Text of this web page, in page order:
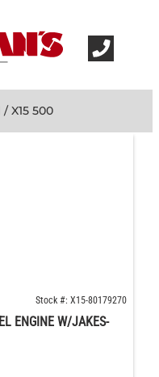
X15 500
Stock #: X15-80179270
ENGINE W/JAKES-